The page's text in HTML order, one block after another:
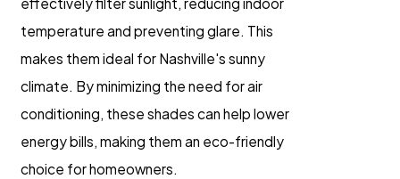
temperature and preventing glare. This
makes them ideal for Nashville's sunny
climate. By minimizing the need for air
conditioning, these shades can help lower
energy bills, making them an eco-friendly
choice for homeowners.